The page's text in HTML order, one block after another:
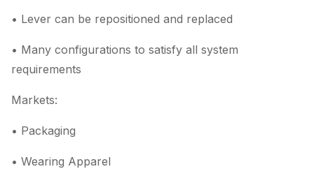
• Lever can be repositioned and replaced
• Many configurations to satisfy all system
requirements
Markets:
• Packaging
• Wearing Apparel